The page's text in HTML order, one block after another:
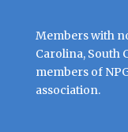
Members with
Carolina, South
members of
association.